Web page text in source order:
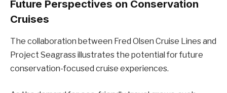
Future Perspectives on Conservation
Cruises
The collaboration between Fred Olsen Cruise Lines and
Project Seagrass illustrates the potential for future
conservation-focused cruise experiences.